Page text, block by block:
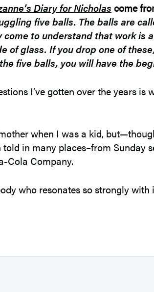
Diary for Nicholas come
five balls. The balls are
to understand that work
of glass. If you drop one of
five balls, you will have the
I’ve gotten over the years
when I was a kid,
in many places–from Sunday
Cola Company.
who resonates so strongly